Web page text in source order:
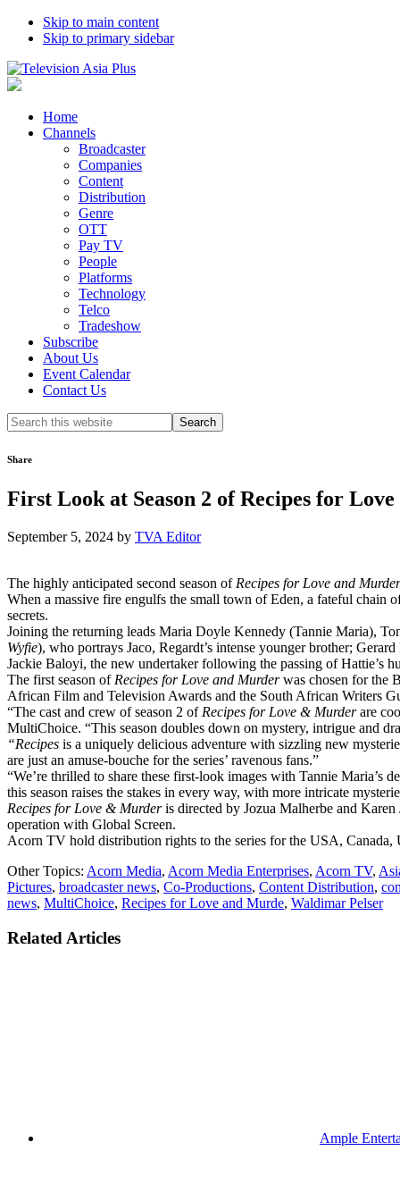
Skip to main content
Skip to primary sidebar
Home
Channels
Broadcaster
Companies
Content
Distribution
Genre
OTT
Pay TV
People
Platforms
Technology
Telco
Tradeshow
Subscribe
About Us
Event Calendar
Contact Us
Search
this
Share
First Look at Season 2 of Recipes for
September 5, 2024 by TVA Editor
The highly anticipated second season of Recipes for Love and Murder
When a massive fire engulfs the small town of Eden, a fateful chain
secrets.
Joining the returning leads Maria Doyle Kennedy (Tannie Maria),
Wyfie), who portrays Jaco, Regardt’s intense younger brother;
Jackie Baloyi, the new undertaker following the passing of Hattie’s
The first season of Recipes for Love and Murder was chosen for the
African Film and Television Awards and the South African Writers
“The cast and crew of season 2 of Recipes for Love & Murderare
MultiChoice. “This season doubles down on mystery, intrigue and
“Recipes is a uniquely delicious adventure with sizzling new
are just an amuse-bouche for the series’ ravenous fans.”
“We’re thrilled to share these first-look images with Tannie Maria’s
this season raises the stakes in every way, with more intricate
Recipes for Love & Murderis directed by Jozua Malherbe and
operation with Global Screen.
Acorn TV hold distribution rights to the series for the USA,
Other Topics: Acorn Media, Acorn Media Enterprises, Acorn TV,
Pictures, broadcaster news, Co-Productions, Content Distribution,
news, MultiChoice, Recipes for Love and Murde, Waldimar Pelser
Related Articles
Ample